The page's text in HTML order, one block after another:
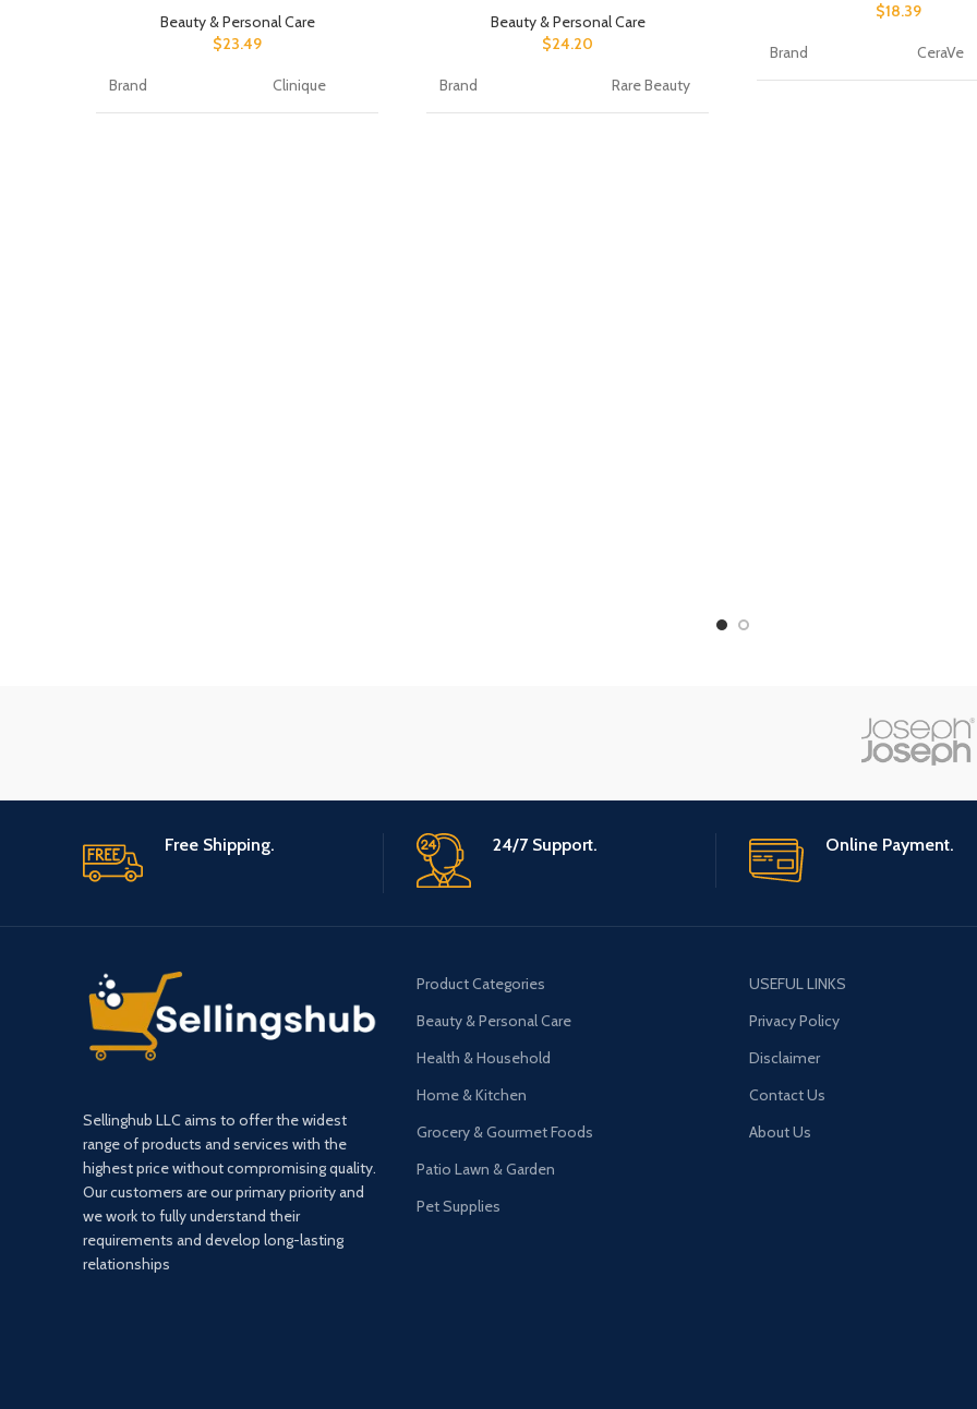
Beauty & Personal Care
$23.49
Brand Clinique
Beauty & Personal Care
$24.20
Brand Rare Beauty
$18.39
Brand CeraVe
Free Shipping. 24/7 Support. Online Payment.
Sellinghub LLC aims to offer the widest
range of products and services with the
highest price without compromising quality.
Our customers are our primary priority and
we work to fully understand their
requirements and develop long-lasting
relationships
Product Categories
Beauty & Personal Care
Health & Household
Home & Kitchen
Grocery & Gourmet Foods
Patio Lawn & Garden
Pet Supplies
USEFUL LINKS
Privacy Policy
Disclaimer
Contact Us
About Us